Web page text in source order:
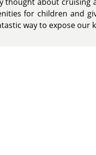
for children and
way to expose